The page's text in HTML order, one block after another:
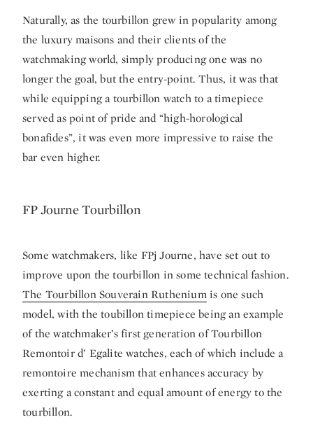
Naturally, as the tourbillon grew in popularity among
the luxury maisons and their clients of the
watchmaking world, simply producing one was no
longer the goal, but the entry-point. Thus, it was that
while equipping a tourbillon watch to a timepiece
served as point of pride and “high-horological
bonafides”, it was even more impressive to raise the
bar even higher.
FP Journe Tourbillon
Some watchmakers, like FPj Journe, have set out to
improve upon the tourbillon in some technical fashion.
The Tourbillon Souverain Rutheniumis one such
model, with the toubillon timepiece being an example
of the watchmaker’s first generation of Tourbillon
Remontoir d’ Egalite watches, each of which include a
remontoire mechanism that enhances accuracy by
exerting a constant and equal amount of energy to the
tourbillon.